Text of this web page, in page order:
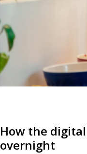
How the
overnight